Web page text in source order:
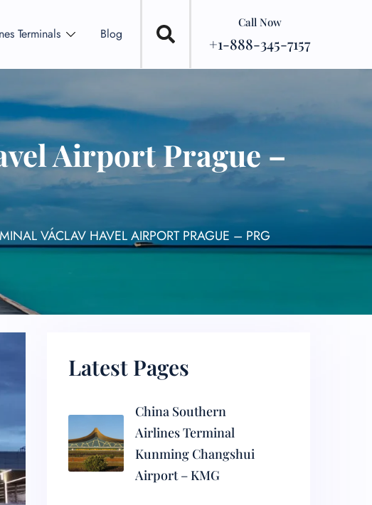
Terminals Blog
Call Now
+1-888-345-7157
Airport Prague –
VÁCLAV HAVEL AIRPORT PRAGUE – PRG
Latest Pages
China Southern
Airlines Terminal
Kunming Changshui
Airport – KMG